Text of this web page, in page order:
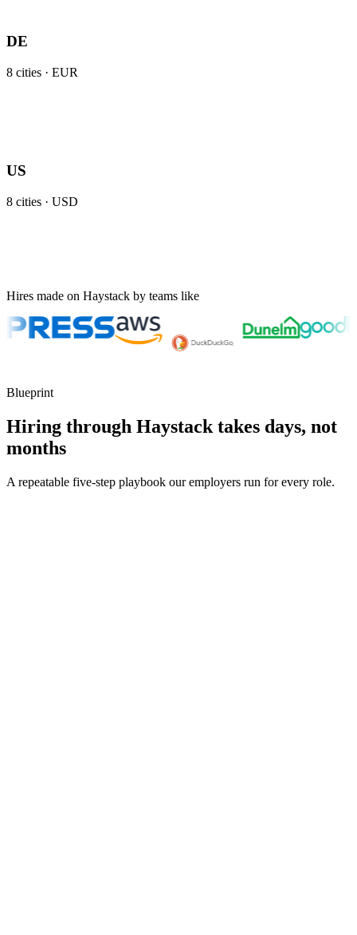
DE
8 cities · EUR
US
8 cities · USD
Hires made on Haystack by teams like
Blueprint
Hiring through Haystack takes days, not
months
A repeatable five-step playbook our employers run for every role.